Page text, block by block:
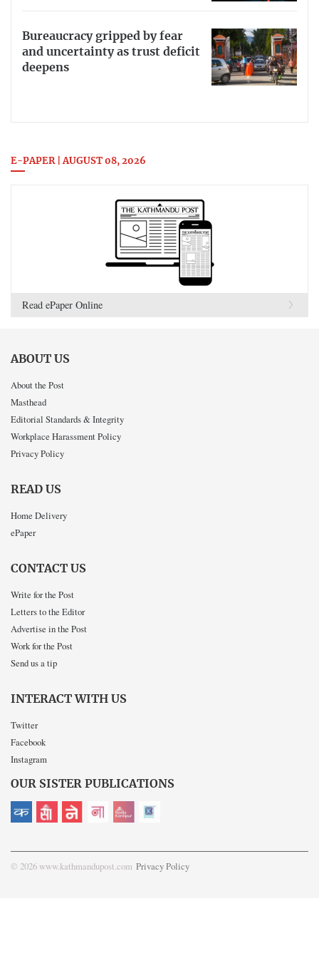
Bureaucracy gripped by fear
and uncertainty as trust deficit
deepens
E-PAPER | AUGUST 08, 2026
Read ePaper Online
ABOUT US
About the Post
Masthead
Editorial Standards & Integrity
Workplace Harassment Policy
Privacy Policy
READ US
Home Delivery
ePaper
CONTACT US
Write for the Post
Letters to the Editor
Advertise in the Post
Work for the Post
Send us a tip
INTERACT WITH US
Twitter
Facebook
Instagram
OUR SISTER PUBLICATIONS
© 2026 www.kathmandupost.com Privacy Policy